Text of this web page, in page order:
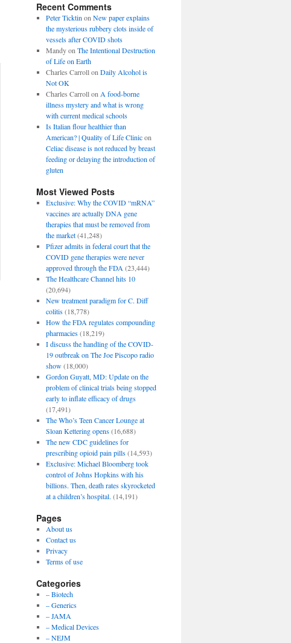
Recent Comments
Peter Ticktin on New paper explains
the mysterious rubbery clots inside of
vessels after COVID shots
Mandyon The Intentional Destruction
of Life on Earth
Charles Carrollon Daily Alcohol is
Not OK
Charles Carrollon A food-borne
illness mystery and what is wrong
with current medical schools
Is Italian flour healthier than
American? | Quality of Life Clinicon
Celiac disease is not reduced by breast
feeding or delaying the introduction of
gluten
Most Viewed Posts
Exclusive: Why the COVID “mRNA”
vaccines are actually DNA gene
therapies that must be removed from
the market (41,248)
Pfizer admits in federal court that the
COVID gene therapies were never
approved through the FDA (23,444)
The Healthcare Channel hits 10
(20,694)
New treatment paradigm for C. Diff
colitis (18,778)
How the FDA regulates compounding
pharmacies (18,219)
I discuss the handling of the COVID-
19 outbreak on The Joe Piscopo radio
show (18,000)
Gordon Guyatt, MD: Update on the
problem of clinical trials being stopped
early to inflate efficacy of drugs
(17,491)
The Who’s Teen Cancer Lounge at
Sloan Kettering opens (16,688)
The new CDC guidelines for
prescribing opioid pain pills (14,593)
Exclusive: Michael Bloomberg took
control of Johns Hopkins with his
billions. Then, death rates skyrocketed
at a children’s hospital. (14,191)
Pages
About us
Contact us
Privacy
Terms of use
Categories
– Biotech
– Generics
– JAMA
– Medical Devices
– NEJM